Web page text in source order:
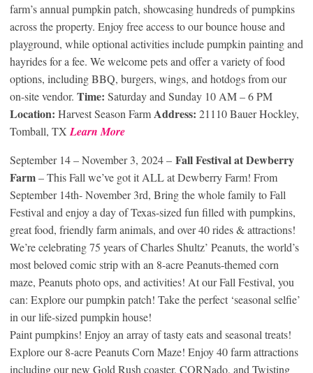
farm’s annual pumpkin patch, showcasing hundreds of pumpkins
across the property. Enjoy free access to our bounce house and
playground, while optional activities include pumpkin painting and
hayrides for a fee. We welcome pets and offer a variety of food
options, including BBQ, burgers, wings, and hotdogs from our
on-site vendor. Time: Saturday and Sunday 10 AM – 6 PM
Location: Harvest Season FarmAddress: 21110 Bauer Hockley,
Tomball, TX Learn More
September 14 – November 3, 2024 – Fall Festival at Dewberry
Farm– This Fall we’ve got it ALL at Dewberry Farm! From
September 14th- November 3rd, Bring the whole family to Fall
Festival and enjoy a day of Texas-sized fun filled with pumpkins,
great food, friendly farm animals, and over 40 rides & attractions!
We’re celebrating 75 years of Charles Shultz’ Peanuts, the world’s
most beloved comic strip with an 8-acre Peanuts-themed corn
maze, Peanuts photo ops, and activities! At our Fall Festival, you
can: Explore our pumpkin patch! Take the perfect ‘seasonal selfie’
in our life-sized pumpkin house!
Paint pumpkins! Enjoy an array of tasty eats and seasonal treats!
Explore our 8-acre Peanuts Corn Maze! Enjoy 40 farm attractions
including our new Gold Rush coaster, CORNado, and Twisting